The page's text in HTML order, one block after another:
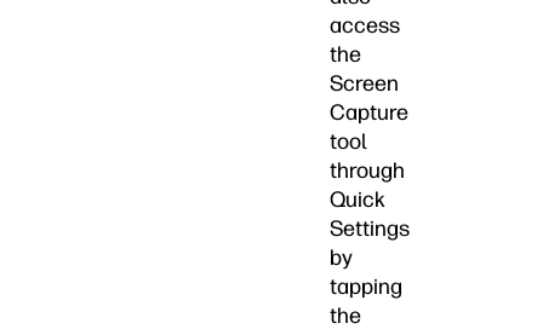
access
the
Screen
Capture
tool
through
Quick
Settings
by
tapping
the